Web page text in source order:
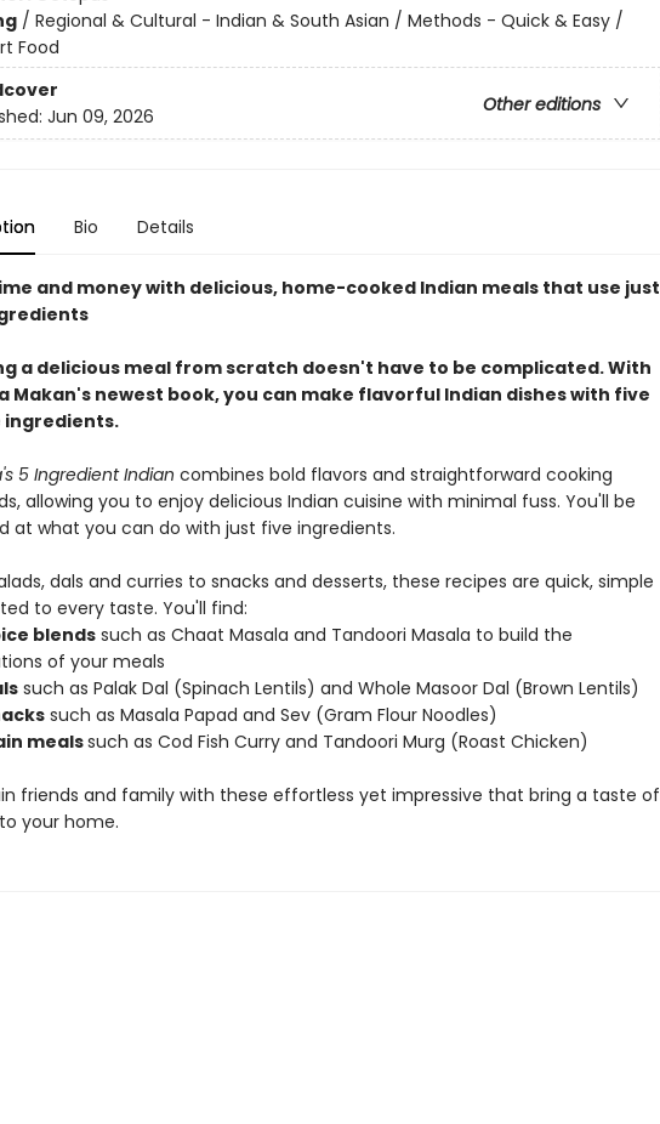
/ Regional & Cultural - Indian & South Asian / Methods - Quick & Easy /
Food
Other editions
Jun 09, 2026
Bio Details
and money with delicious, home-cooked Indian meals that use just
a delicious meal from scratch doesn't have to be complicated. With
Makan's newest book, you can make flavorful Indian dishes with five
ingredients.
5 Ingredient Indian combines bold flavors and straightforward cooking
allowing you to enjoy delicious Indian cuisine with minimal fuss. You'll be
at what you can do with just five ingredients.
dals and curries to snacks and desserts, these recipes are quick, simple
to every taste. You'll find:
blendssuch as Chaat Masala and Tandoori Masala to build the
of your meals
such as Palak Dal (Spinach Lentils) and Whole Masoor Dal (Brown Lentils)
such as Masala Papad and Sev (Gram Flour Noodles)
mealssuch as Cod Fish Curry and Tandoori Murg (Roast Chicken)
friends and family with these effortless yet impressive that bring a taste of
your home.